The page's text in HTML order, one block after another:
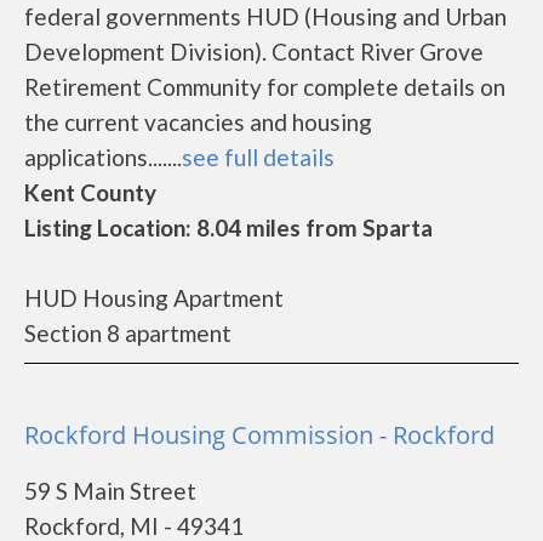
federal governments HUD (Housing and Urban
Development Division). Contact River Grove
Retirement Community for complete details on
the current vacancies and housing
applications.......see full details
Kent County
Listing Location: 8.04 miles from Sparta
HUD Housing Apartment
Section 8 apartment
Rockford Housing Commission - Rockford
59 S Main Street
Rockford, MI - 49341